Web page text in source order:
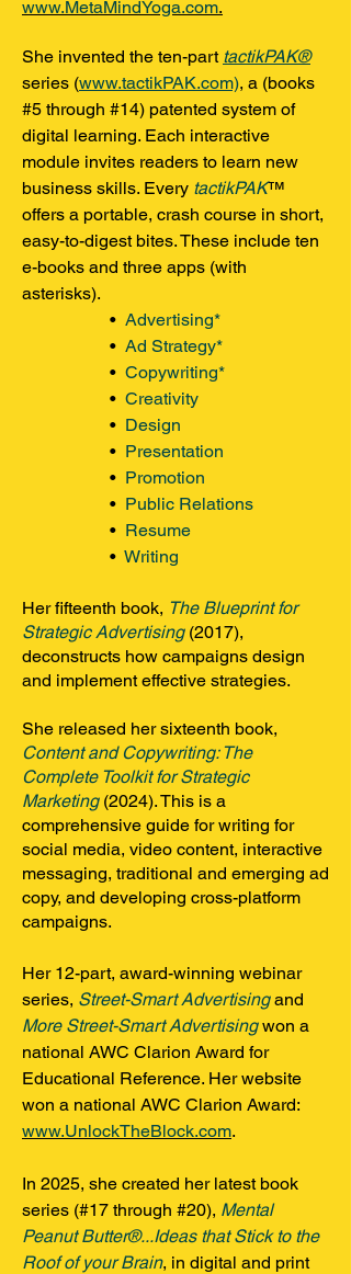
www.MetaMindYoga.com.
She invented the ten-part tactikPAK®
series (www.tactikPAK.com), a (books
#5 through #14) patented system of
digital learning. Each interactive
module invites readers to learn new
business skills. Every tactikPAK™
offers a portable, crash course in short,
easy-to-digest bites. These include ten
e-books and three apps (with
asterisks).
• Advertising*
• Ad Strategy*
• Copywriting*
• Creativity
• Design
• Presentation
• Promotion
• Public Relations
• Resume
• Writing
Her fifteenth book, The Blueprint for
Strategic Advertising (2017),
deconstructs how campaigns design
and implement effective strategies.
She released her sixteenth book,
Content and Copywriting: The
Complete Toolkit for Strategic
Marketing (2024). This is a
comprehensive guide for writing for
social media, video content, interactive
messaging, traditional and emerging ad
copy, and developing cross-platform
campaigns.
Her 12-part, award-winning webinar
series, Street-Smart Advertisingand
More Street-Smart Advertising won a
national AWC Clarion Award for
Educational Reference. Her website
won a national AWC Clarion Award:
www.UnlockTheBlock.com.
In 2025, she created her latest book
series (#17 through #20), Mental
Peanut Butter®...Ideas that Stick to the
Roof of your Brain, in digital and print